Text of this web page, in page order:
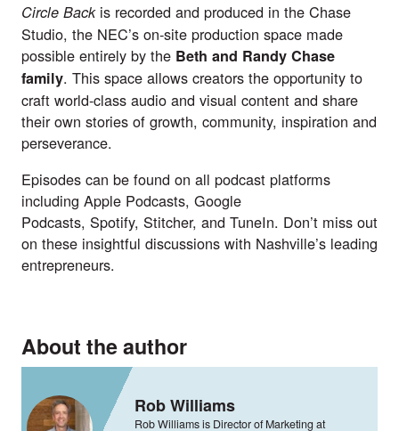
Circle Backis recorded and produced in the Chase
Studio, the NEC’s on-site production space made
possible entirely by the Beth and Randy Chase
family. This space allows creators the opportunity to
craft world-class audio and visual content and share
their own stories of growth, community, inspiration and
perseverance.
Episodes can be found on all podcast platforms
including Apple Podcasts, Google
Podcasts, Spotify, Stitcher, and TuneIn. Don’t miss out
on these insightful discussions with Nashville’s leading
entrepreneurs.
About the author
Rob Williams
Rob Williams is Director of Marketing at